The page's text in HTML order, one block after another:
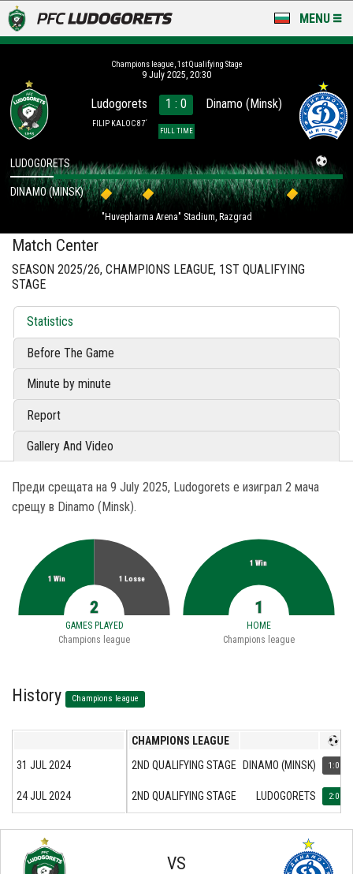
MENU
LUDOGORETS TV
A TEAM & ACADEMY
STADIUM & BASES
CLUB
FOR FANS
Champions league, 1st Qualifying Stage
9 July 2025, 20:30
Ludogorets
FILIP KALOC 87´
1 : 0
FULL TIME
Dinamo (Minsk)
"Huvepharma Arena" Stadium, Razgrad
LUDOGORETS
DINAMO (MINSK)
Match Center
SEASON 2025/26, CHAMPIONS LEAGUE, 1ST QUALIFYING
STAGE
Statistics
Before The Game
Minute by minute
Report
Gallery And Video
Преди срещата на 9 July 2025, Ludogorets е изиграл 2 мача
срещу в Dinamo (Minsk).
1 Win 1 Losse
2
GAMES PLAYED
Champions league
1 Win
1
HOME
Champions league
History Champions league
CHAMPIONS LEAGUE
2ND QUALIFYING STAGE DINAMO (MINSK) 1:0
2ND QUALIFYING STAGE LUDOGORETS 2:0
31 JUL 2024
24 JUL 2024
VS